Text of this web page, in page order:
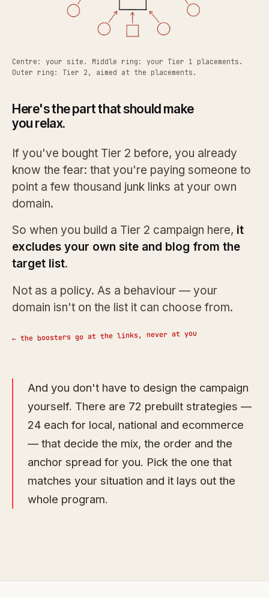
Centre: your site. Middle ring: your Tier 1 placements.
Outer ring: Tier 2, aimed at the placements.
Here's the part that should make
you relax.
If you've bought Tier 2 before, you already
know the fear: that you're paying someone to
point a few thousand junk links at your own
domain.
So when you build a Tier 2 campaign here, it
excludes your own site and blog from the
target list.
Not as a policy. As a behaviour — your
domain isn't on the list it can choose from.
← the boosters go at the links, never at you
And you don't have to design the campaign
yourself. There are 72 prebuilt strategies —
24 each for local, national and ecommerce
— that decide the mix, the order and the
anchor spread for you. Pick the one that
matches your situation and it lays out the
whole program.